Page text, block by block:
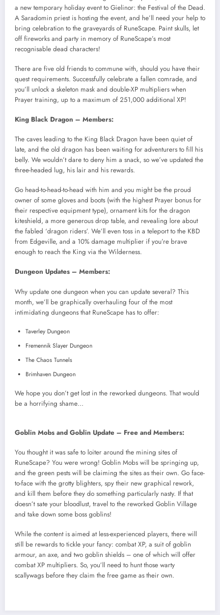
a new temporary holiday event to Gielinor: the Festival of the Dead.
A Saradomin priest is hosting the event, and he’ll need your help to
bring celebration to the graveyards of RuneScape. Paint skulls, let
off fireworks and party in memory of RuneScape’s most
recognisable dead characters!
There are five old friends to commune with, should you have their
quest requirements. Successfully celebrate a fallen comrade, and
you’ll unlock a skeleton mask and double-XP multipliers when
Prayer training, up to a maximum of 251,000 additional XP!
King Black Dragon – Members:
The caves leading to the King Black Dragon have been quiet of
late, and the old dragon has been waiting for adventurers to fill his
belly. We wouldn’t dare to deny him a snack, so we’ve updated the
three-headed lug, his lair and his rewards.
Go head-to-head-to-head with him and you might be the proud
owner of some gloves and boots (with the highest Prayer bonus for
their respective equipment type), ornament kits for the dragon
kiteshield, a more generous drop table, and revealing lore about
the fabled ‘dragon riders’. We’ll even toss in a teleport to the KBD
from Edgeville, and a 10% damage multiplier if you’re brave
enough to reach the King via the Wilderness.
Dungeon Updates – Members:
Why update one dungeon when you can update several? This
month, we’ll be graphically overhauling four of the most
intimidating dungeons that RuneScape has to offer:
Taverley Dungeon
Fremennik Slayer Dungeon
The Chaos Tunnels
Brimhaven Dungeon
We hope you don’t get lost in the reworked dungeons. That would
be a horrifying shame…
Goblin Mobs and Goblin Update – Free and Members:
You thought it was safe to loiter around the mining sites of
RuneScape? You were wrong! Goblin Mobs will be springing up,
and the green pests will be claiming the sites as their own. Go face-
to-face with the grotty blighters, spy their new graphical rework,
and kill them before they do something particularly nasty. If that
doesn’t sate your bloodlust, travel to the reworked Goblin Village
and take down some boss goblins!
While the content is aimed at less-experienced players, there will
still be rewards to tickle your fancy: combat XP, a suit of goblin
armour, an axe, and two goblin shields – one of which will offer
combat XP multipliers. So, you’ll need to hunt those warty
scallywags before they claim the free game as their own.